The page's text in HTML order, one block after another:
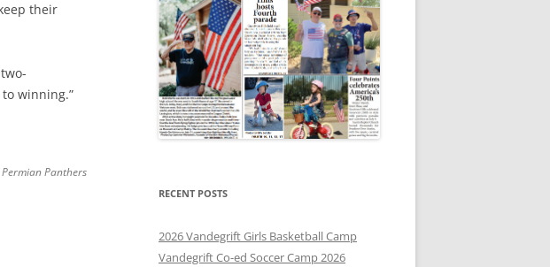
their
winning.”
Panthers
RECENT POSTS
2026 Vandegrift Girls Basketball Camp
Vandegrift Co-ed Soccer Camp 2026